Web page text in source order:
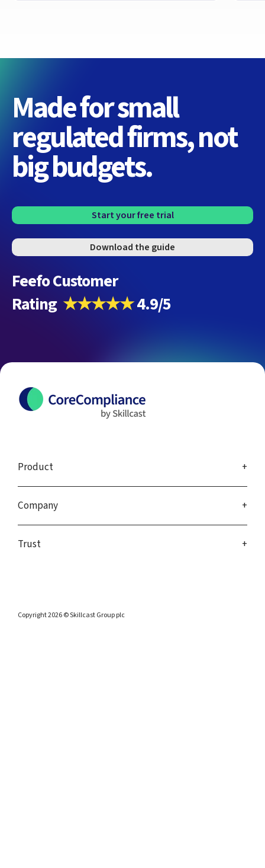
Made for small
regulated firms, not
big budgets.
Start your free trial
Download the guide
Feefo Customer
Rating ★★★★★4.9/5
Product
Company
Trust
Copyright 2026 © Skillcast Group plc